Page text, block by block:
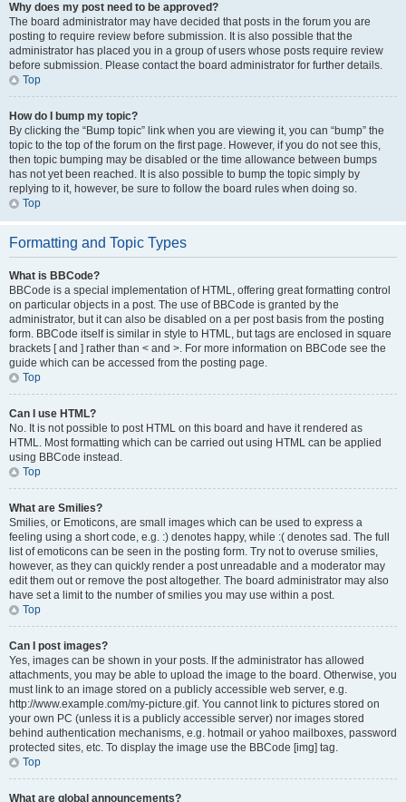
Why does my post need to be approved?
The board administrator may have decided that posts in the forum you are
posting to require review before submission. It is also possible that the
administrator has placed you in a group of users whose posts require review
before submission. Please contact the board administrator for further details.
Top
How do I bump my topic?
By clicking the “Bump topic” link when you are viewing it, you can “bump” the
topic to the top of the forum on the first page. However, if you do not see this,
then topic bumping may be disabled or the time allowance between bumps
has not yet been reached. It is also possible to bump the topic simply by
replying to it, however, be sure to follow the board rules when doing so.
Top
Formatting and Topic Types
What is BBCode?
BBCode is a special implementation of HTML, offering great formatting control
on particular objects in a post. The use of BBCode is granted by the
administrator, but it can also be disabled on a per post basis from the posting
form. BBCode itself is similar in style to HTML, but tags are enclosed in square
brackets [ and ] rather than < and >. For more information on BBCode see the
guide which can be accessed from the posting page.
Top
Can I use HTML?
No. It is not possible to post HTML on this board and have it rendered as
HTML. Most formatting which can be carried out using HTML can be applied
using BBCode instead.
Top
What are Smilies?
Smilies, or Emoticons, are small images which can be used to express a
feeling using a short code, e.g. :) denotes happy, while :( denotes sad. The full
list of emoticons can be seen in the posting form. Try not to overuse smilies,
however, as they can quickly render a post unreadable and a moderator may
edit them out or remove the post altogether. The board administrator may also
have set a limit to the number of smilies you may use within a post.
Top
Can I post images?
Yes, images can be shown in your posts. If the administrator has allowed
attachments, you may be able to upload the image to the board. Otherwise, you
must link to an image stored on a publicly accessible web server, e.g.
http://www.example.com/my-picture.gif. You cannot link to pictures stored on
your own PC (unless it is a publicly accessible server) nor images stored
behind authentication mechanisms, e.g. hotmail or yahoo mailboxes, password
protected sites, etc. To display the image use the BBCode [img] tag.
Top
What are global announcements?